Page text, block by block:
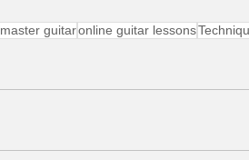
master guitaronline guitar lessons